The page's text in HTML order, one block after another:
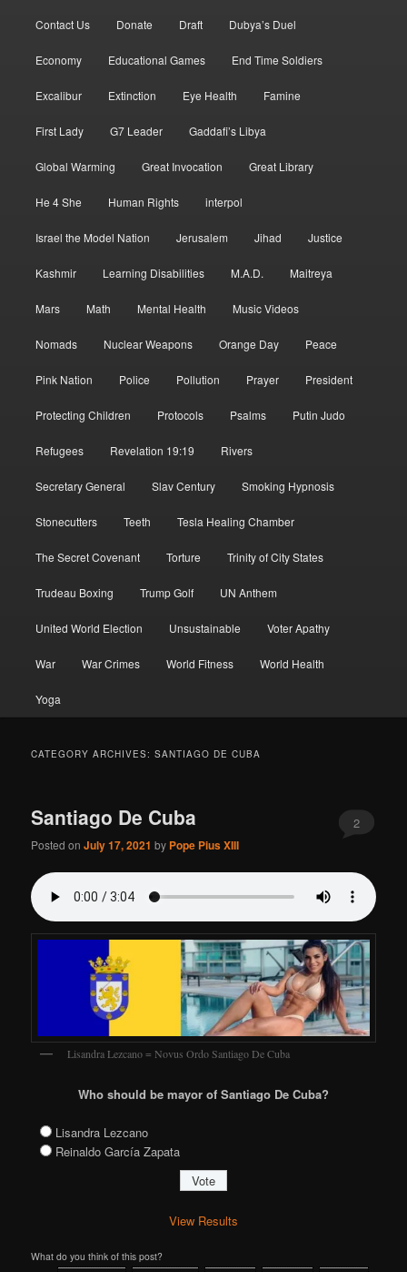
Contact Us Donate Draft Dubya’s Duel
Economy Educational Games End Time Soldiers
Excalibur Extinction Eye Health Famine
First Lady G7 Leader Gaddafi’s Libya
Global Warming Great Invocation Great Library
He 4 She Human Rights interpol
Israel the Model Nation Jerusalem Jihad Justice
Kashmir Learning Disabilities M.A.D. Maitreya
Mars Math Mental Health Music Videos
Nomads Nuclear Weapons Orange Day Peace
Pink Nation Police Pollution Prayer President
Protecting Children Protocols Psalms Putin Judo
Refugees Revelation 19:19 Rivers
Secretary General Slav Century Smoking Hypnosis
Stonecutters Teeth Tesla Healing Chamber
The Secret Covenant Torture Trinity of City States
Trudeau Boxing Trump Golf UN Anthem
United World Election Unsustainable Voter Apathy
War War Crimes World Fitness World Health
Yoga
CATEGORY ARCHIVES:SANTIAGO DE CUBA
Santiago De Cuba
Posted onJuly 17, 2021 by Pope Pius XIII
2
Lisandra Lezcano = Novus Ordo Santiago De Cuba
Who should be mayor of Santiago De Cuba?
Lisandra Lezcano
Reinaldo García Zapata
View Results
What do you think of this post?